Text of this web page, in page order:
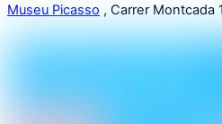
Museu Picasso , Carrer Montcada